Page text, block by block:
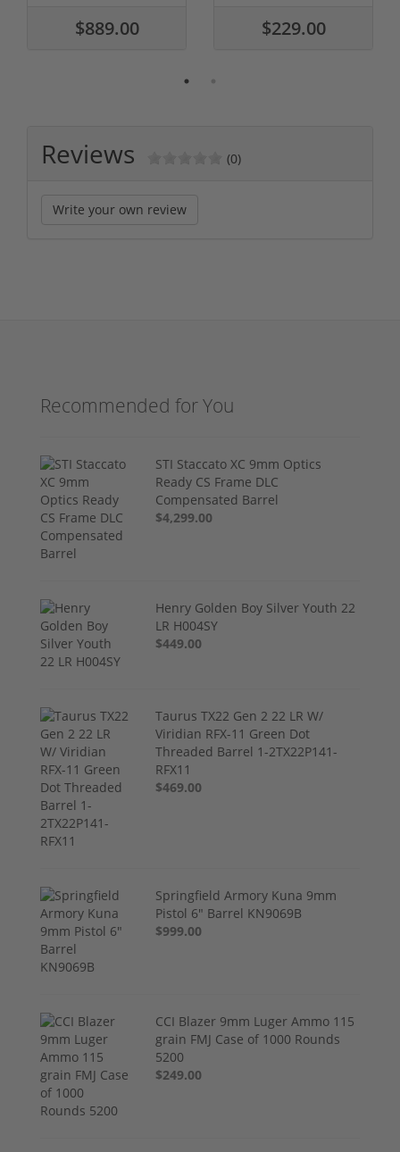
$889.00 $229.00
Reviews (0)
Write your own review
Recommended for You
STI Staccato XC 9mm Optics
Ready CS Frame DLC
Compensated Barrel
$4,299.00
Henry Golden Boy Silver Youth 22
LR H004SY
$449.00
Taurus TX22 Gen 2 22 LR W/
Viridian RFX-11 Green Dot
Threaded Barrel 1-2TX22P141-
RFX11
$469.00
Springfield Armory Kuna 9mm
Pistol 6" Barrel KN9069B
$999.00
CCI Blazer 9mm Luger Ammo 115
grain FMJ Case of 1000 Rounds
5200
$249.00